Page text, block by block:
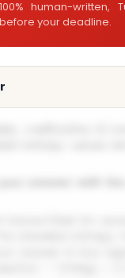
100% human-written,
before your deadline.